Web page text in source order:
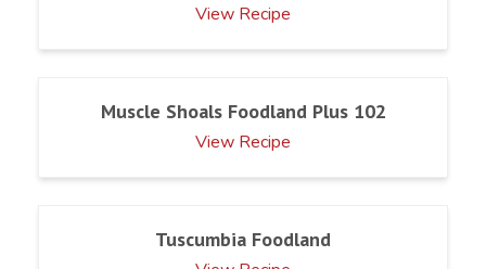
View Recipe
Muscle Shoals Foodland Plus 102
View Recipe
Tuscumbia Foodland